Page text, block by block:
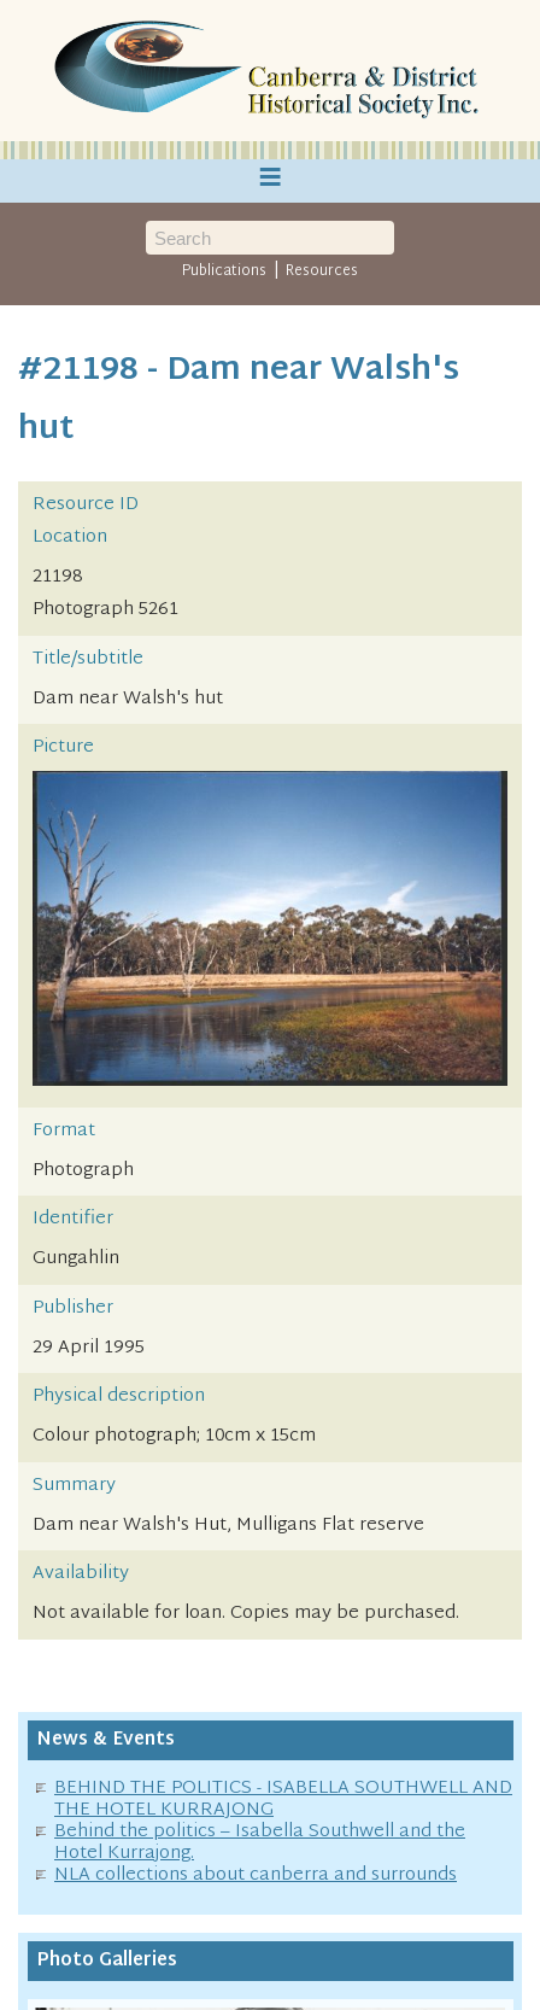
≡
Publications | Resources
#21198 - Dam near Walsh's
hut
Resource ID
Location
21198
Photograph 5261
Title/subtitle
Dam near Walsh's hut
Picture
Format
Photograph
Identifier
Gungahlin
Publisher
29 April 1995
Physical description
Colour photograph; 10cm x 15cm
Summary
Dam near Walsh's Hut, Mulligans Flat reserve
Availability
Not available for loan. Copies may be purchased.
News & Events
BEHIND THE POLITICS - ISABELLA SOUTHWELL AND
THE HOTEL KURRAJONG
Behind the politics – Isabella Southwell and the
Hotel Kurrajong.
NLA collections about canberra and surrounds
Photo Galleries